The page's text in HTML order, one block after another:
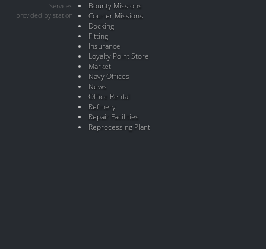
Services
provided by station
Bounty Missions
Courier Missions
Docking
Fitting
Insurance
Loyalty Point Store
Market
Navy Offices
News
Office Rental
Refinery
Repair Facilities
Reprocessing Plant